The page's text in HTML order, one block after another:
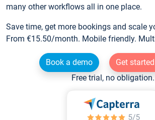
many other workflows all in one place.
Save time, get more bookings and scale
From €15.50/month. Mobile friendly.
Book a demo
Get
Free trial, no obligation.